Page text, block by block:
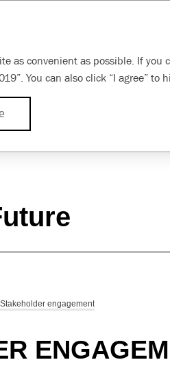
this
Sustainability
approach
Stakeholder engagement
as convenient as possible. If
You can also click “I agree”